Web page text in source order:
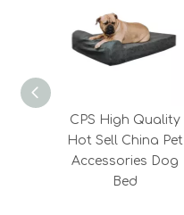
CPS High Quality
Hot Sell China Pet
Accessories Dog
Bed